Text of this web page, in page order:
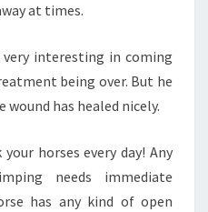
at times.
interesting in coming
being over. But he
wound has healed nicely.
horses every day! Any
needs immediate
has any kind of open